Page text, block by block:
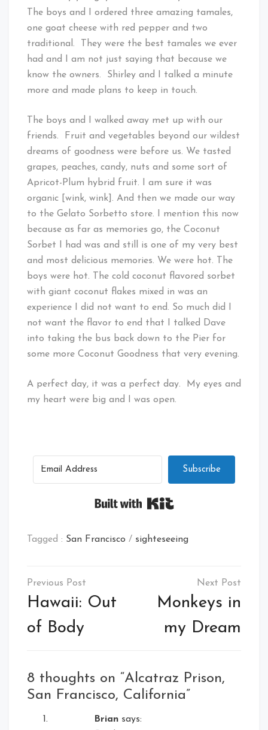
The boys and I ordered three amazing tamales,
one goat cheese with red pepper and two
traditional. They were the best tamales we ever
had and I am not just saying that because we
know the owners. Shirley and I talked a minute
more and made plans to keep in touch.
The boys and I walked away met up with our
friends. Fruit and vegetables beyond our wildest
dreams of goodness were before us. We tasted
grapes, peaches, candy, nuts and some sort of
Apricot-Plum hybrid fruit. I am sure it was
organic [wink, wink]. And then we made our way
to the Gelato Sorbetto store. I mention this now
because as far as memories go, the Coconut
Sorbet I had was and still is one of my very best
and most delicious memories. We were hot. The
boys were hot. The cold coconut flavored sorbet
with giant coconut flakes mixed in was an
experience I did not want to end. So much did I
not want the flavor to end that I talked Dave
into taking the bus back down to the Pier for
some more Coconut Goodness that very evening.
A perfect day, it was a perfect day. My eyes and
my heart were big and I was open.
Subscribe
Tagged : San Francisco / sighteseeing
Post
navigation
Hawaii: Out
of Body
Monkeys in
my Dream
8 thoughts on “Alcatraz Prison,
San Francisco, California”
Brian says: